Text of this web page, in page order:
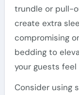
trundle or pull-
create extra
compromising
bedding to
your guests
Consider using